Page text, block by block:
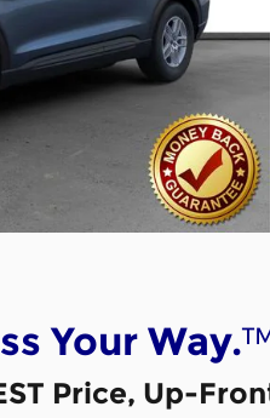
Your Way.
Price, Up-